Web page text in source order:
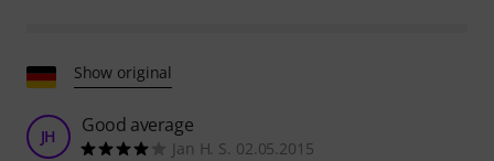
Show original
JH Good average
Jan H. S. 02.05.2015